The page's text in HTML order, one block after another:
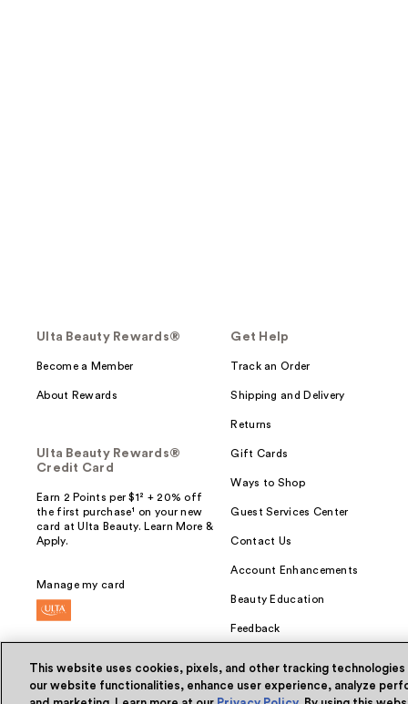
Ulta Beauty Rewards®
Become a Member
About Rewards
Ulta Beauty Rewards®
Credit Card
Earn 2 Points per $1² + 20% off
the first purchase¹ on your new
card at Ulta Beauty. Learn More &
Apply.
Manage my card
Get Help
Track an Order
Shipping and Delivery
Returns
Gift Cards
Ways to Shop
Guest Services Center
Contact Us
Account Enhancements
Beauty Education
Feedback
This website uses cookies, pixels, and other tracking
our website functionalities, enhance user experience, analyze